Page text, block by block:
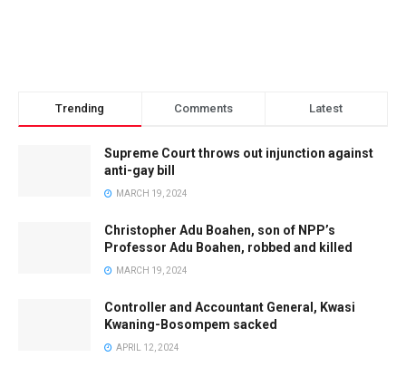
Trending Comments Latest
Supreme Court throws out injunction against
anti-gay bill
MARCH 19, 2024
Christopher Adu Boahen, son of NPP’s
Professor Adu Boahen, robbed and killed
MARCH 19, 2024
Controller and Accountant General, Kwasi
Kwaning-Bosompem sacked
APRIL 12, 2024